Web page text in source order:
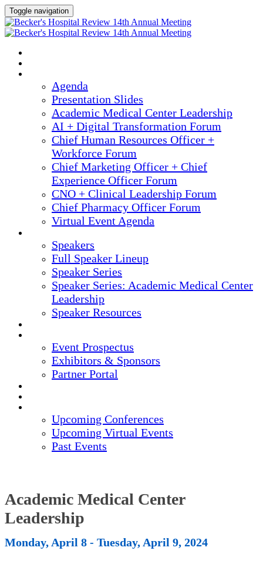
Toggle navigation
Agenda
Presentation Slides
Academic Medical Center Leadership
AI + Digital Transformation Forum
Chief Human Resources Officer +
Workforce Forum
Chief Marketing Officer + Chief
Experience Officer Forum
CNO + Clinical Leadership Forum
Chief Pharmacy Officer Forum
Virtual Event Agenda
Speakers
Full Speaker Lineup
Speaker Series
Speaker Series: Academic Medical Center
Leadership
Speaker Resources
Event Prospectus
Exhibitors & Sponsors
Partner Portal
Upcoming Conferences
Upcoming Virtual Events
Past Events
Academic Medical Center
Leadership
Monday, April 8 - Tuesday, April 9, 2024